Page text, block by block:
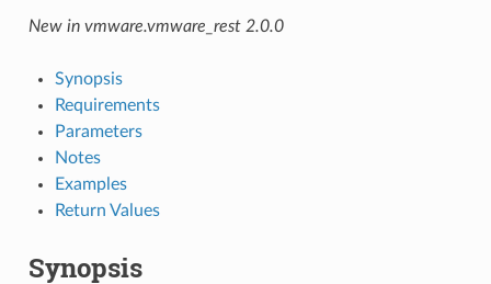
New in vmware.vmware_rest 2.0.0
Synopsis
Requirements
Parameters
Notes
Examples
Return Values
Synopsis